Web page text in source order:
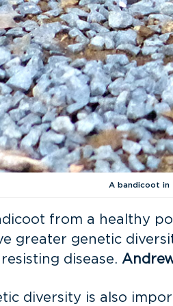
A bandicoot in
from a healthy
greater genetic
disease.
diversity is also